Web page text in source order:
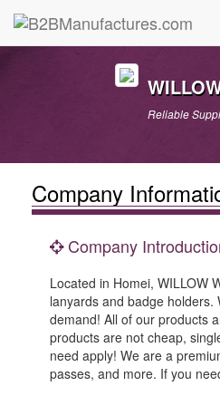
Reliable
Company
Company
Located in Homei, WILLOW
lanyards and badge
demand! All of our products
products are not cheap,
need apply! We are a
passes, and more. If you